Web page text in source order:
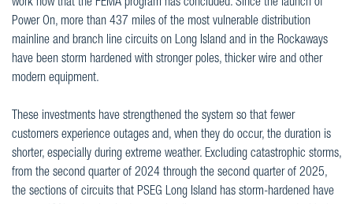
work now that the FEMA program has concluded. Since the launch of
Power On, more than 437 miles of the most vulnerable distribution
mainline and branch line circuits on Long Island and in the Rockaways
have been storm hardened with stronger poles, thicker wire and other
modern equipment.
These investments have strengthened the system so that fewer
customers experience outages and, when they do occur, the duration is
shorter, especially during extreme weather. Excluding catastrophic storms,
from the second quarter of 2024 through the second quarter of 2025,
the sections of circuits that PSEG Long Island has storm-hardened have